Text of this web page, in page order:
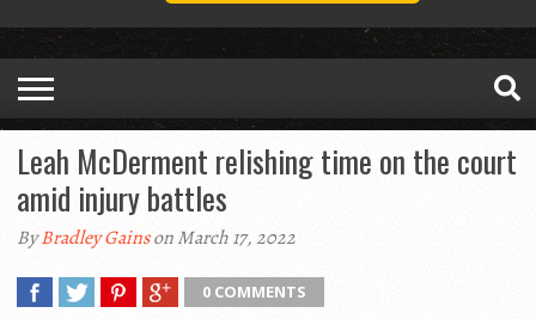
Leah McDerment relishing time on the court
amid injury battles
ByBradley Gainson March 17, 2022
0 COMMENTS